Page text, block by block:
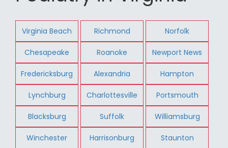
Virginia Beach Richmond Norfolk
Chesapeake Roanoke Newport News
Fredericksburg Alexandria Hampton
Lynchburg Charlottesville Portsmouth
Blacksburg Suffolk Williamsburg
Winchester Harrisonburg Staunton